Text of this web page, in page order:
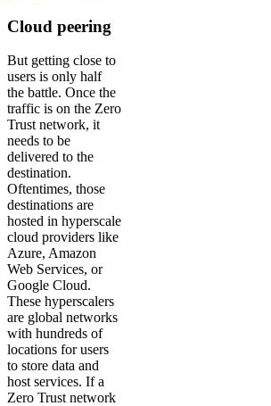
Cloud peering
But getting close to
users is only half
the battle. Once the
traffic is on the Zero
Trust network, it
needs to be
delivered to the
destination.
Oftentimes, those
destinations are
hosted in hyperscale
cloud providers like
Azure, Amazon
Web Services, or
Google Cloud.
These hyperscalers
are global networks
with hundreds of
locations for users
to store data and
host services. If a
Zero Trust network